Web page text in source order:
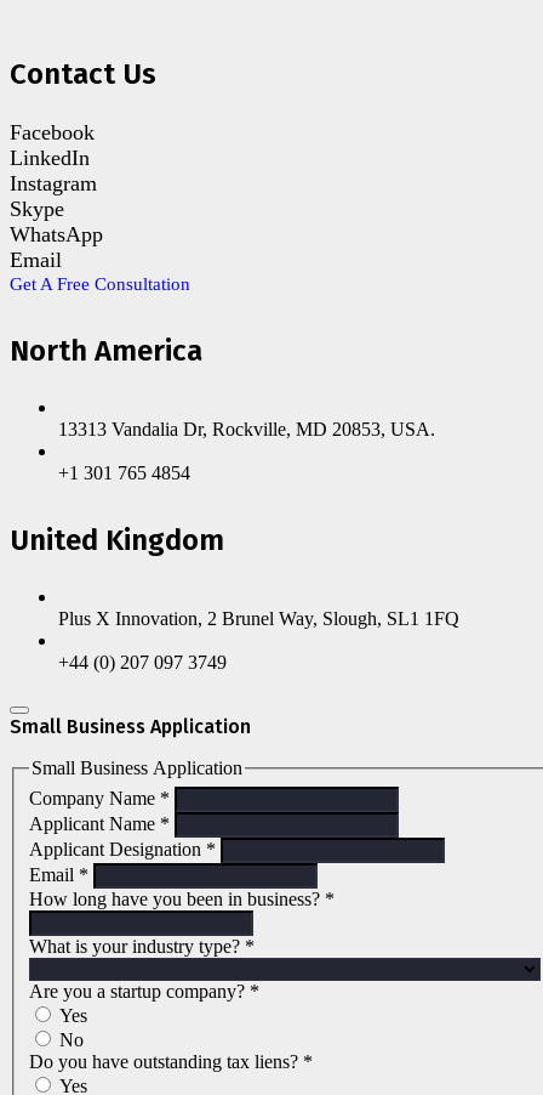
Contact Us
Facebook
LinkedIn
Instagram
Skype
WhatsApp
Email
Get A Free Consultation
North America
13313 Vandalia Dr, Rockville, MD 20853, USA.
+1 301 765 4854
United Kingdom
Plus X Innovation, 2 Brunel Way, Slough, SL1 1FQ
+44 (0) 207 097 3749
Small Business Application
Small Business Application
Company Name *
Applicant Name *
Applicant Designation *
Email *
How long have you been in business? *
What is your industry type? *
Are you a startup company? *
Yes
No
Do you have outstanding tax liens? *
Yes